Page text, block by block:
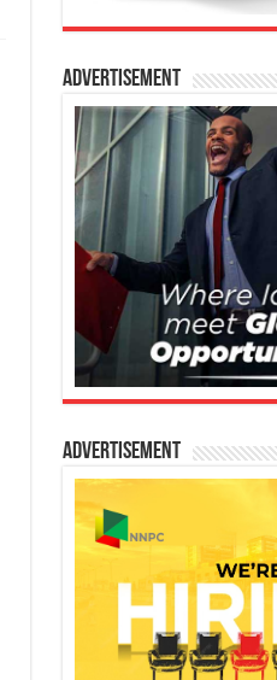
Advertisement
Advertisement